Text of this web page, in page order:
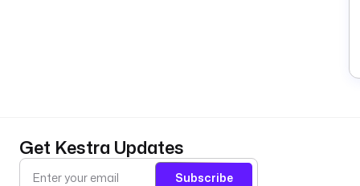
Get Kestra Updates
Subscribe